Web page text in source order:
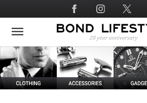
to
main
Social
Media